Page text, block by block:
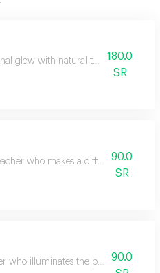
glow with natural touches start
180.0
SR
who makes a difference we
90.0
SR
who illuminates the paths of
90.0